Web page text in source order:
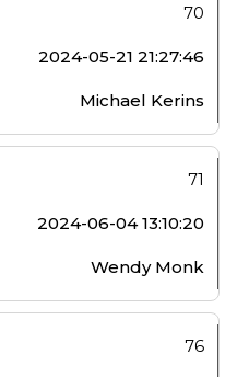
70
2024-05-21 21:27:46
Michael Kerins
71
2024-06-04 13:10:20
Wendy Monk
76